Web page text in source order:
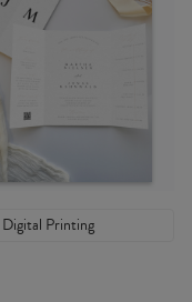
Digital Printing